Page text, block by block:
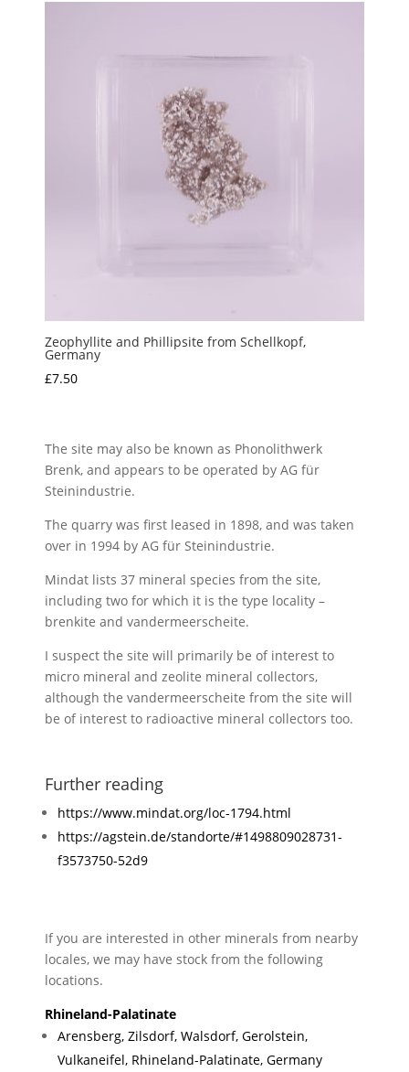
Zeophyllite and Phillipsite from Schellkopf,
Germany
£7.50
The site may also be known as Phonolithwerk
Brenk, and appears to be operated byAG für
Steinindustrie.
The quarry was first leased in 1898, and was taken
over in 1994 byAG für Steinindustrie.
Mindat lists 37 mineral species from the site,
including two for which it is the type locality –
brenkite and vandermeerscheite.
I suspect the site will primarily be of interest to
micro mineral and zeolite mineral collectors,
although the vandermeerscheite from the site will
be of interest to radioactive mineral collectors too.
Further reading
https://www.mindat.org/loc-1794.html
https://agstein.de/standorte/#1498809028731-
f3573750-52d9
If you are interested in other minerals from nearby
locales, we may have stock from the following
locations.
Rhineland-Palatinate
Arensberg, Zilsdorf, Walsdorf, Gerolstein,
Vulkaneifel, Rhineland-Palatinate, Germany